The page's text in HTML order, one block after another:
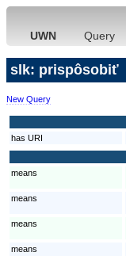
UWN Query
slk: prispôsobiť
New Query
has URI
means
means
means
means